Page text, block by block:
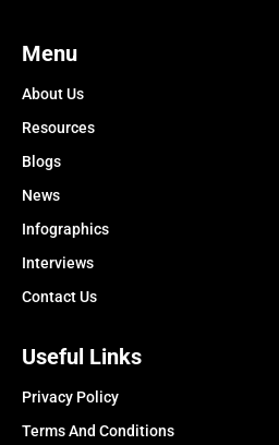
Menu
About Us
Resources
Blogs
News
Infographics
Interviews
Contact Us
Useful Links
Privacy Policy
Terms And Conditions